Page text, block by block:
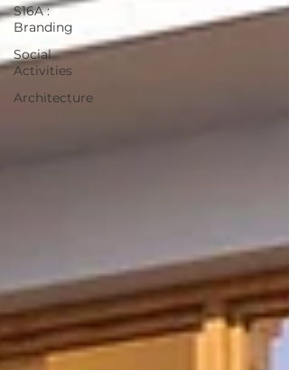
S16A :
Branding
Social
Activities
Architecture